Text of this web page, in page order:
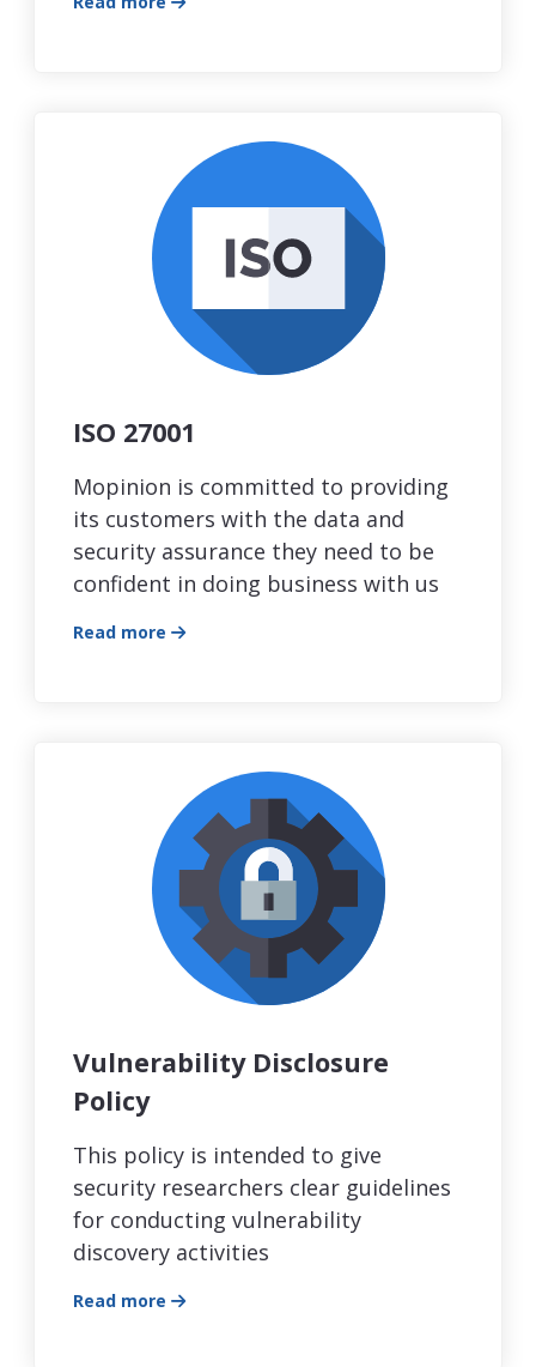
ISO 27001
Mopinion is committed to providing
its customers with the data and
security assurance they need to be
confident in doing business with us
Read more
Vulnerability Disclosure
Policy
This policy is intended to give
security researchers clear guidelines
for conducting vulnerability
discovery activities
Read more